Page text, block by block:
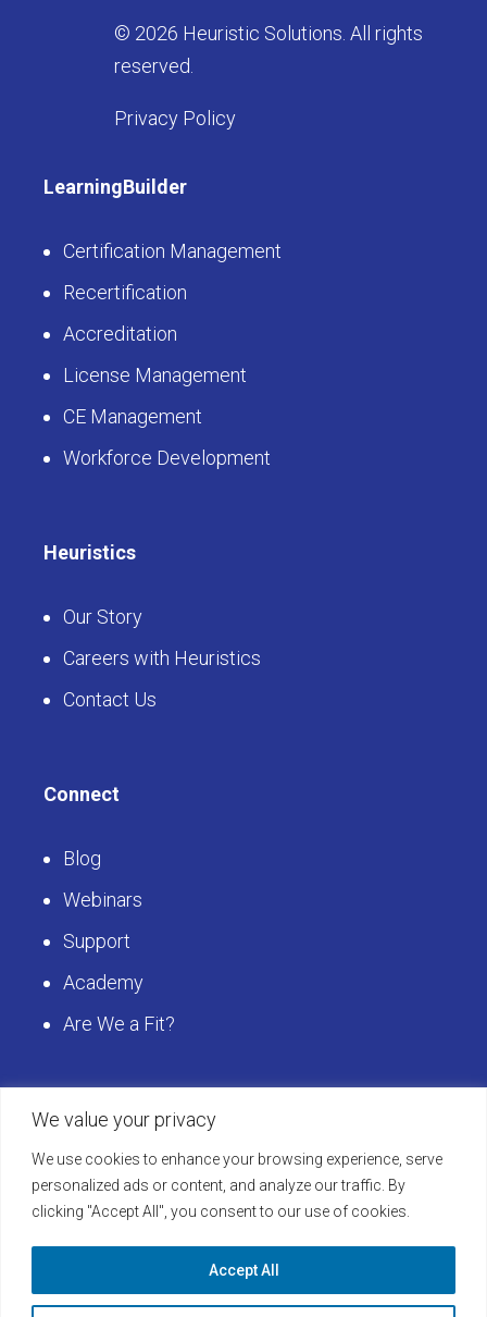
We value your privacy
We use cookies to enhance your browsing experience, serve
personalized ads or content, and analyze our traffic. By
clicking "Accept All", you consent to our use of cookies.
Accept All
© 2026 Heuristic Solutions. All rights
reserved.
Privacy Policy
LearningBuilder
Certification Management
Recertification
Accreditation
License Management
CE Management
Workforce Development
Heuristics
Our Story
Careers with Heuristics
Contact Us
Connect
Blog
Webinars
Support
Academy
Are We a Fit?
Get Started
Schedule a LearningBuilder Demo today and
discover how to take your platform to the next
level!